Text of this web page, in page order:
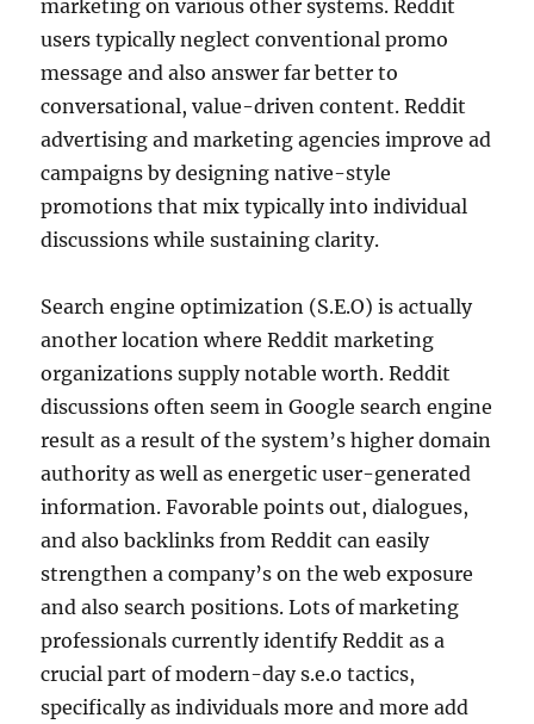
marketing on various other systems. Reddit
users typically neglect conventional promo
message and also answer far better to
conversational, value-driven content. Reddit
advertising and marketing agencies improve ad
campaigns by designing native-style
promotions that mix typically into individual
discussions while sustaining clarity.
Search engine optimization (S.E.O) is actually
another location where Reddit marketing
organizations supply notable worth. Reddit
discussions often seem in Google search engine
result as a result of the system’s higher domain
authority as well as energetic user-generated
information. Favorable points out, dialogues,
and also backlinks from Reddit can easily
strengthen a company’s on the web exposure
and also search positions. Lots of marketing
professionals currently identify Reddit as a
crucial part of modern-day s.e.o tactics,
specifically as individuals more and more add